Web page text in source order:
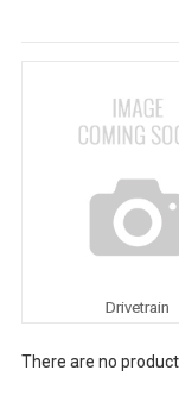
Drivetrain
There are no